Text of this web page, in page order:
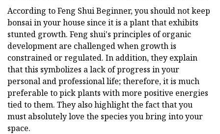
According to Feng Shui Beginner, you should not keep
bonsai in your house since it is a plant that exhibits
stunted growth. Feng shui's principles of organic
development are challenged when growth is
constrained or regulated. In addition, they explain
that this symbolizes a lack of progress in your
personal and professional life; therefore, it is much
preferable to pick plants with more positive energies
tied to them. They also highlight the fact that you
must absolutely love the species you bring into your
space.